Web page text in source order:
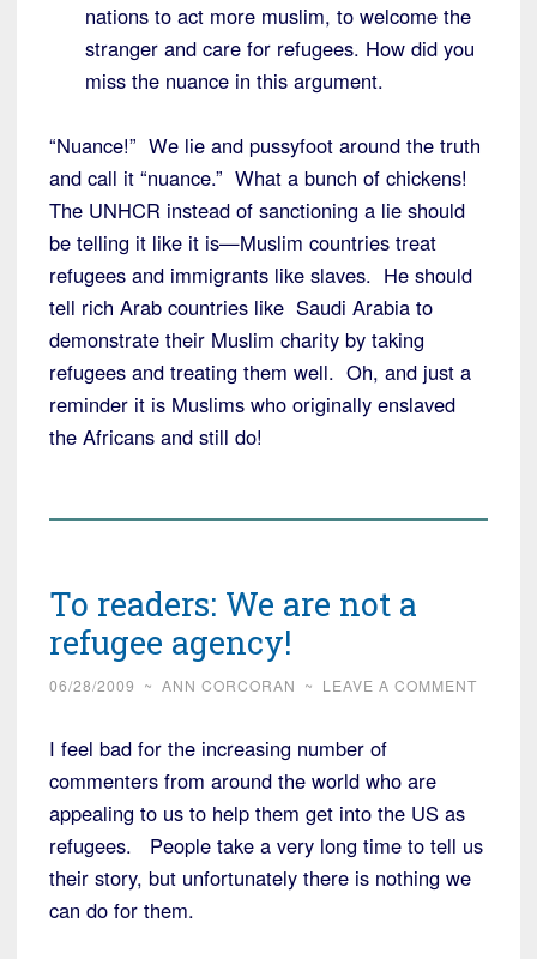
nations to act more muslim, to welcome the
stranger and care for refugees. How did you
miss the nuance in this argument.
“Nuance!” We lie and pussyfoot around the truth
and call it “nuance.” What a bunch of chickens!
The UNHCR instead of sanctioning a lie should
be telling it like it is—Muslim countries treat
refugees and immigrants like slaves. He should
tell rich Arab countries like Saudi Arabia to
demonstrate their Muslim charity by taking
refugees and treating them well. Oh, and just a
reminder it is Muslims who originally enslaved
the Africans and still do!
To readers: We are not a
refugee agency!
06/28/2009 ~ ANN CORCORAN ~ LEAVE A COMMENT
I feel bad for the increasing number of
commenters from around the world who are
appealing to us to help them get into the US as
refugees. People take a very long time to tell us
their story, but unfortunately there is nothing we
can do for them.